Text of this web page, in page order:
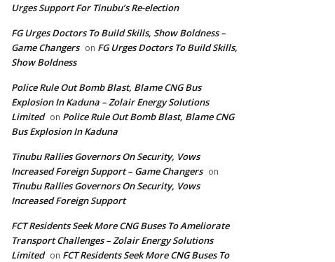
Urges Support For Tinubu’s Re-election
FG Urges Doctors To Build Skills, Show Boldness –
Game Changers on FG Urges Doctors To Build Skills,
Show Boldness
Police Rule Out Bomb Blast, Blame CNG Bus
Explosion In Kaduna – Zolair Energy Solutions
Limited on Police Rule Out Bomb Blast, Blame CNG
Bus Explosion In Kaduna
Tinubu Rallies Governors On Security, Vows
Increased Foreign Support – Game Changers on
Tinubu Rallies Governors On Security, Vows
Increased Foreign Support
FCT Residents Seek More CNG Buses To Ameliorate
Transport Challenges – Zolair Energy Solutions
Limited on FCT Residents Seek More CNG Buses To